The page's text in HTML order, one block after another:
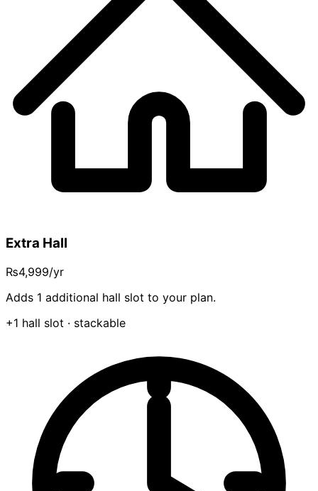
Extra Hall
₨4,999/yr
Adds 1 additional hall slot to your plan.
+1 hall slot · stackable